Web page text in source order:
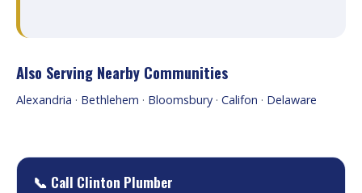
Also Serving Nearby Communities
Alexandria · Bethlehem · Bloomsbury · Califon · Delaware
📞 Call Clinton Plumber